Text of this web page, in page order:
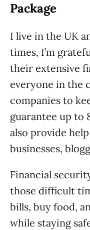
Package
I live in the UK
times, I’m
their extensive
everyone in the
companies to
guarantee up to
also provide
businesses,
Financial
those difficult
bills, buy food,
while staying